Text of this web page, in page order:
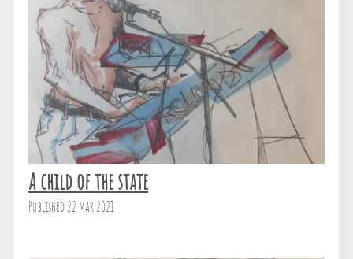
A child of the state
Published 22 Mar 2021